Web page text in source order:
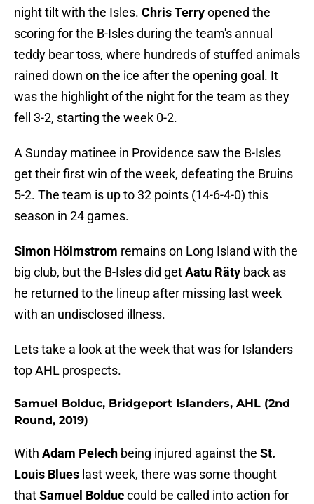
night tilt with the Isles. Chris Terryopened the
scoring for the B-Isles during the team's annual
teddy bear toss, where hundreds of stuffed animals
rained down on the ice after the opening goal. It
was the highlight of the night for the team as they
fell 3-2, starting the week 0-2.
A Sunday matinee in Providence saw the B-Isles
get their first win of the week, defeating the Bruins
5-2. The team is up to 32 points (14-6-4-0) this
season in 24 games.
Simon Hölmstrom remains on Long Island with the
big club, but the B-Isles did getAatu Räty back as
he returned to the lineup after missing last week
with an undisclosed illness.
Lets take a look at the week that was for Islanders
top AHL prospects.
Samuel Bolduc, Bridgeport Islanders, AHL (2nd
Round, 2019)
With Adam Pelech being injured against the St.
Louis Blues last week, there was some thought
thatSamuel Bolduccould be called into action for